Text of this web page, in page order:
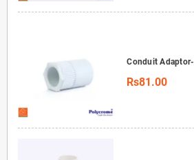
Conduit
Rs81.00